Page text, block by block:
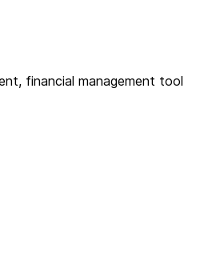
financial management tool